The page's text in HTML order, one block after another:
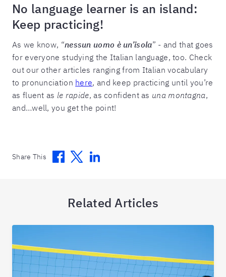
No language learner is an island:
Keep practicing!
As we know, “nessun uomo è un’isola” - and that goes
for everyone studying the Italian language, too. Check
out our other articles ranging from Italian vocabulary
to pronunciation here, and keep practicing until you’re
as fluent as le rapide, as confident as una montagna,
and…well, you get the point!
Share This Facebook
TwitterLinkedin
Related Articles